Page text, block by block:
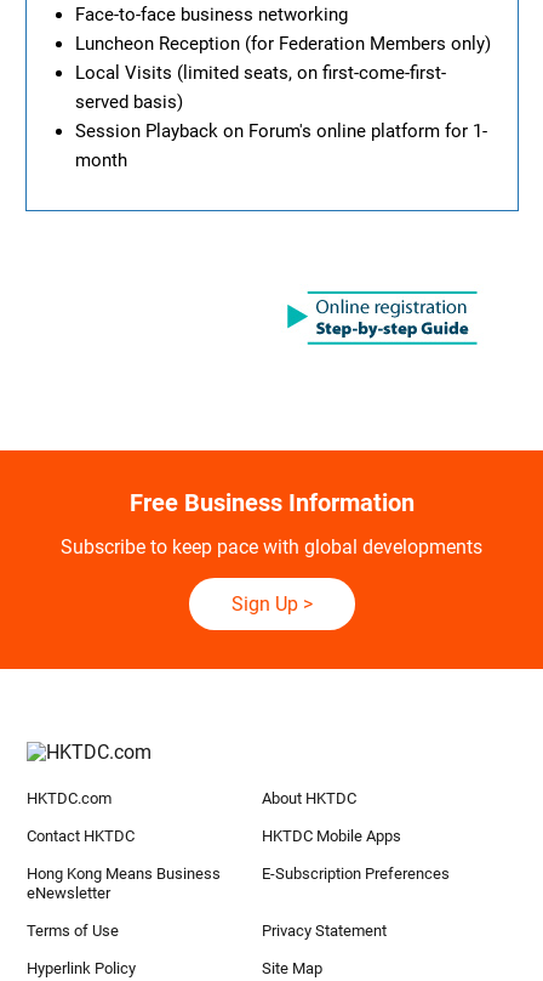
Face-to-face business networking
Luncheon Reception (for Federation Members only)
Local Visits (limited seats, on first-come-first-
served basis)
Session Playback on Forum's online platform for 1-
month
Free Business Information
Subscribe to keep pace with global developments
Sign Up>
HKTDC.com About HKTDC
Contact HKTDC HKTDC Mobile Apps
Hong Kong Means Business
eNewsletter
E-Subscription Preferences
Terms of Use Privacy Statement
Hyperlink Policy Site Map